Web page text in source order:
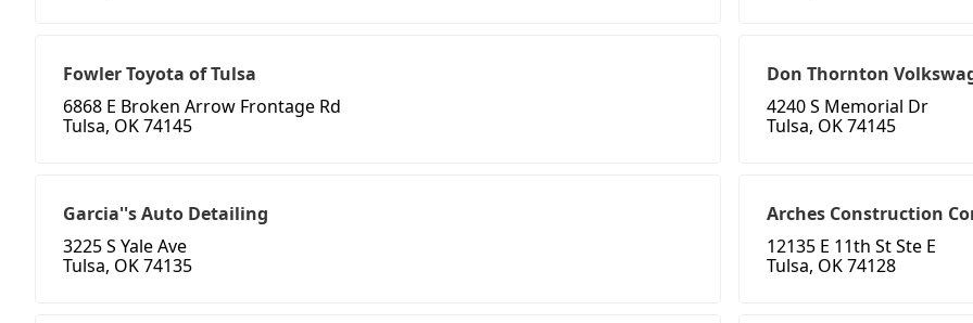
Fowler Toyota of Tulsa
6868 E Broken Arrow Frontage Rd
Tulsa, OK 74145
Don Thornton
4240 S Memorial Dr
Tulsa, OK 74145
Garcia''s Auto Detailing
3225 S Yale Ave
Tulsa, OK 74135
Arches Construction
12135 E 11th St Ste E
Tulsa, OK 74128